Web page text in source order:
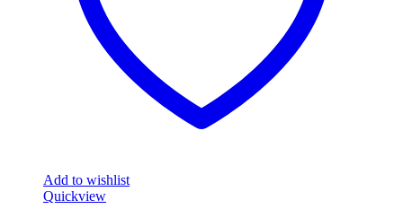
Add to wishlist
Quickview